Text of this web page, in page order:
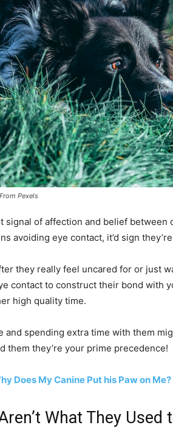
Pexels
signal of affection and belief between
avoiding eye contact, it’d sign
they really feel uncared for or just
contact to construct their bond with
high quality time.
and spending extra time with them
them they’re your prime precedence!
Does My Canine Put his Paw on Me?
What They Used